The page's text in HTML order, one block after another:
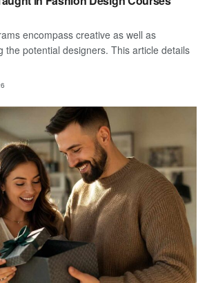
encompass creative as well as
the potential designers. This article details